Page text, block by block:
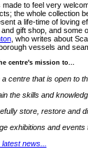
made to feel very
the whole collection
a life-time of loving
gift shop, and some
, who writes about
vessels and
centre's mission to...
a centre that is open to
the skills and
store, restore and
exhibitions and
news...